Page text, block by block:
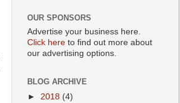
OUR SPONSORS
Advertise your business here.
Click here to find out more about
our advertising options.
BLOG ARCHIVE
► 2018 (4)